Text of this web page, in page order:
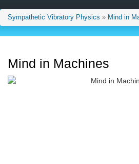
Sympathetic Vibratory Physics » Mind in
Mind in Machines